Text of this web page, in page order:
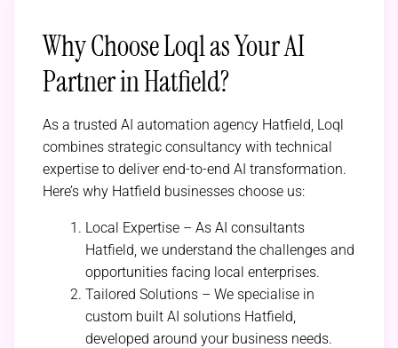
Why Choose Loql as Your AI
Partner in Hatfield?
As a trusted AI automation agency Hatfield, Loql
combines strategic consultancy with technical
expertise to deliver end-to-end AI transformation.
Here’s why Hatfield businesses choose us:
Local Expertise – As AI consultants
Hatfield, we understand the challenges and
opportunities facing local enterprises.
Tailored Solutions – We specialise in
custom built AI solutions Hatfield,
developed around your business needs.